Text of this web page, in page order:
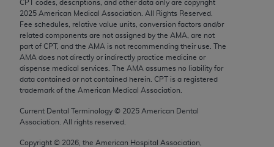
CPT codes, descriptions, and other data only are copyright
2025 American Medical Association. All Rights Reserved.
Fee schedules, relative value units, conversion factors and/or
related components are not assigned by the AMA, are not
part of CPT, and the AMA is not recommending their use. The
AMA does not directly or indirectly practice medicine or
dispense medical services. The AMA assumes no liability for
data contained or not contained herein. CPT is a registered
trademark of the American Medical Association.
Current Dental Terminology © 2025 American Dental
Association. All rights reserved.
Copyright © 2026 , the American Hospital Association,
computer software documentation, as applicable
which were developed exclusively at private
expense by the American Medical Association,
AMA Plaza, 330 N. Wabash Ave., Suite 39300,
Chicago, IL 60611-5885. U.S. Government rights to
use, modify, reproduce, release, perform, display, or
disclose these technical data and/or computer data
bases and/or computer software and/or computer
software documentation are subject to the limited
rights restrictions of FAR 52.227-14 (December